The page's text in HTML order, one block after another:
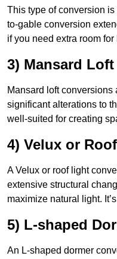
This type of conversion
to-gable conversion
if you need extra room
3) Mansard
Mansard loft
significant alterations to
well-suited for creating
4) Velux or
A Velux or roof light
extensive structural
maximize natural light.
5) L-shaped
An L-shaped dormer